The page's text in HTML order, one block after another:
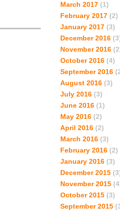
March 2017 (1)
February 2017 (2)
January 2017 (3)
December 2016
November 2016
October 2016 (4)
September 2016
August 2016 (3)
July 2016 (3)
June 2016 (1)
May 2016 (2)
April 2016 (2)
March 2016 (3)
February 2016 (2)
January 2016 (3)
December 2015
November 2015
October 2015 (3)
September 2015